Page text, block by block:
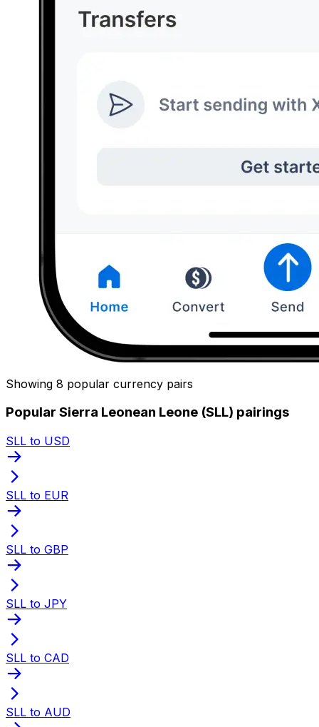
Showing 8 popular currency pairs
Popular Sierra Leonean Leone (SLL) pairings
SLL to USD
SLL to EUR
SLL to GBP
SLL to JPY
SLL to CAD
SLL to AUD